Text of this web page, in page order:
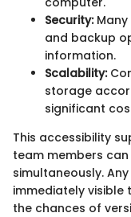
Security:Many
and backup
information.
Scalability:
storage
significant
This accessibility
team members
simultaneously.
immediately visible
the chances of